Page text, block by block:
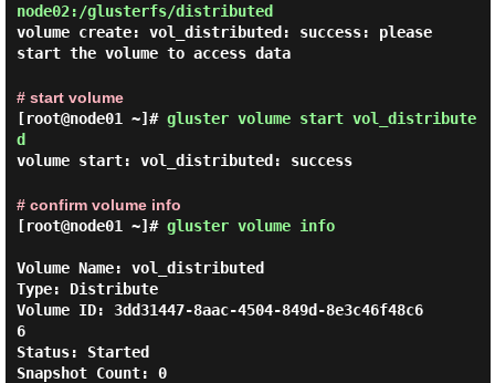
node02:/glusterfs/distributed
volume create: vol_distributed: success: please
start the volume to access data
# start volume
[root@node01 ~]# gluster volume start vol_distribute
d
volume start: vol_distributed: success
# confirm volume info
[root@node01 ~]# gluster volume info
Volume Name: vol_distributed
Type: Distribute
Volume ID: 3dd31447-8aac-4504-849d-8e3c46f48c6
6
Status: Started
Snapshot Count: 0